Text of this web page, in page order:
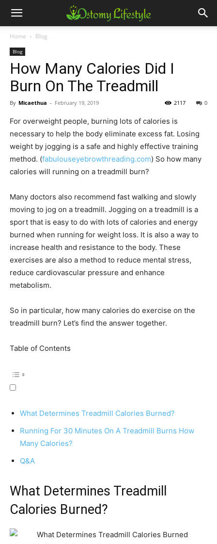
Home Blog
Blog
How Many Calories Did I
Burn On The Treadmill
By Micaethua - February 19, 2019 0
2117
For overweight people, burning lots of calories is
necessary to help the body eliminate excess fat. Losing
weight by jogging is a safe and highly effective training
method. (fabulouseyebrowthreading.com) So how many
calories will running on a treadmill burn?
Many doctors also recommend fast walking and slowly
moving to jog on a treadmill. Jogging on a treadmill is a
sport that is easy to do with lots of calories and energy
burned when running for weight loss. It is also a way to
increase health and resistance to the body. These
exercises are also a method to reduce mental stress,
reduce cardiovascular pressure and enhance
metabolism.
So in particular, how many calories do exercise on the
treadmill burn? Let’s find the answer together.
Table of Contents
What Determines Treadmill Calories Burned?
Running For 30 Minutes On A Treadmill Burns How
Many Calories?
Q&A
What Determines Treadmill
Calories Burned?